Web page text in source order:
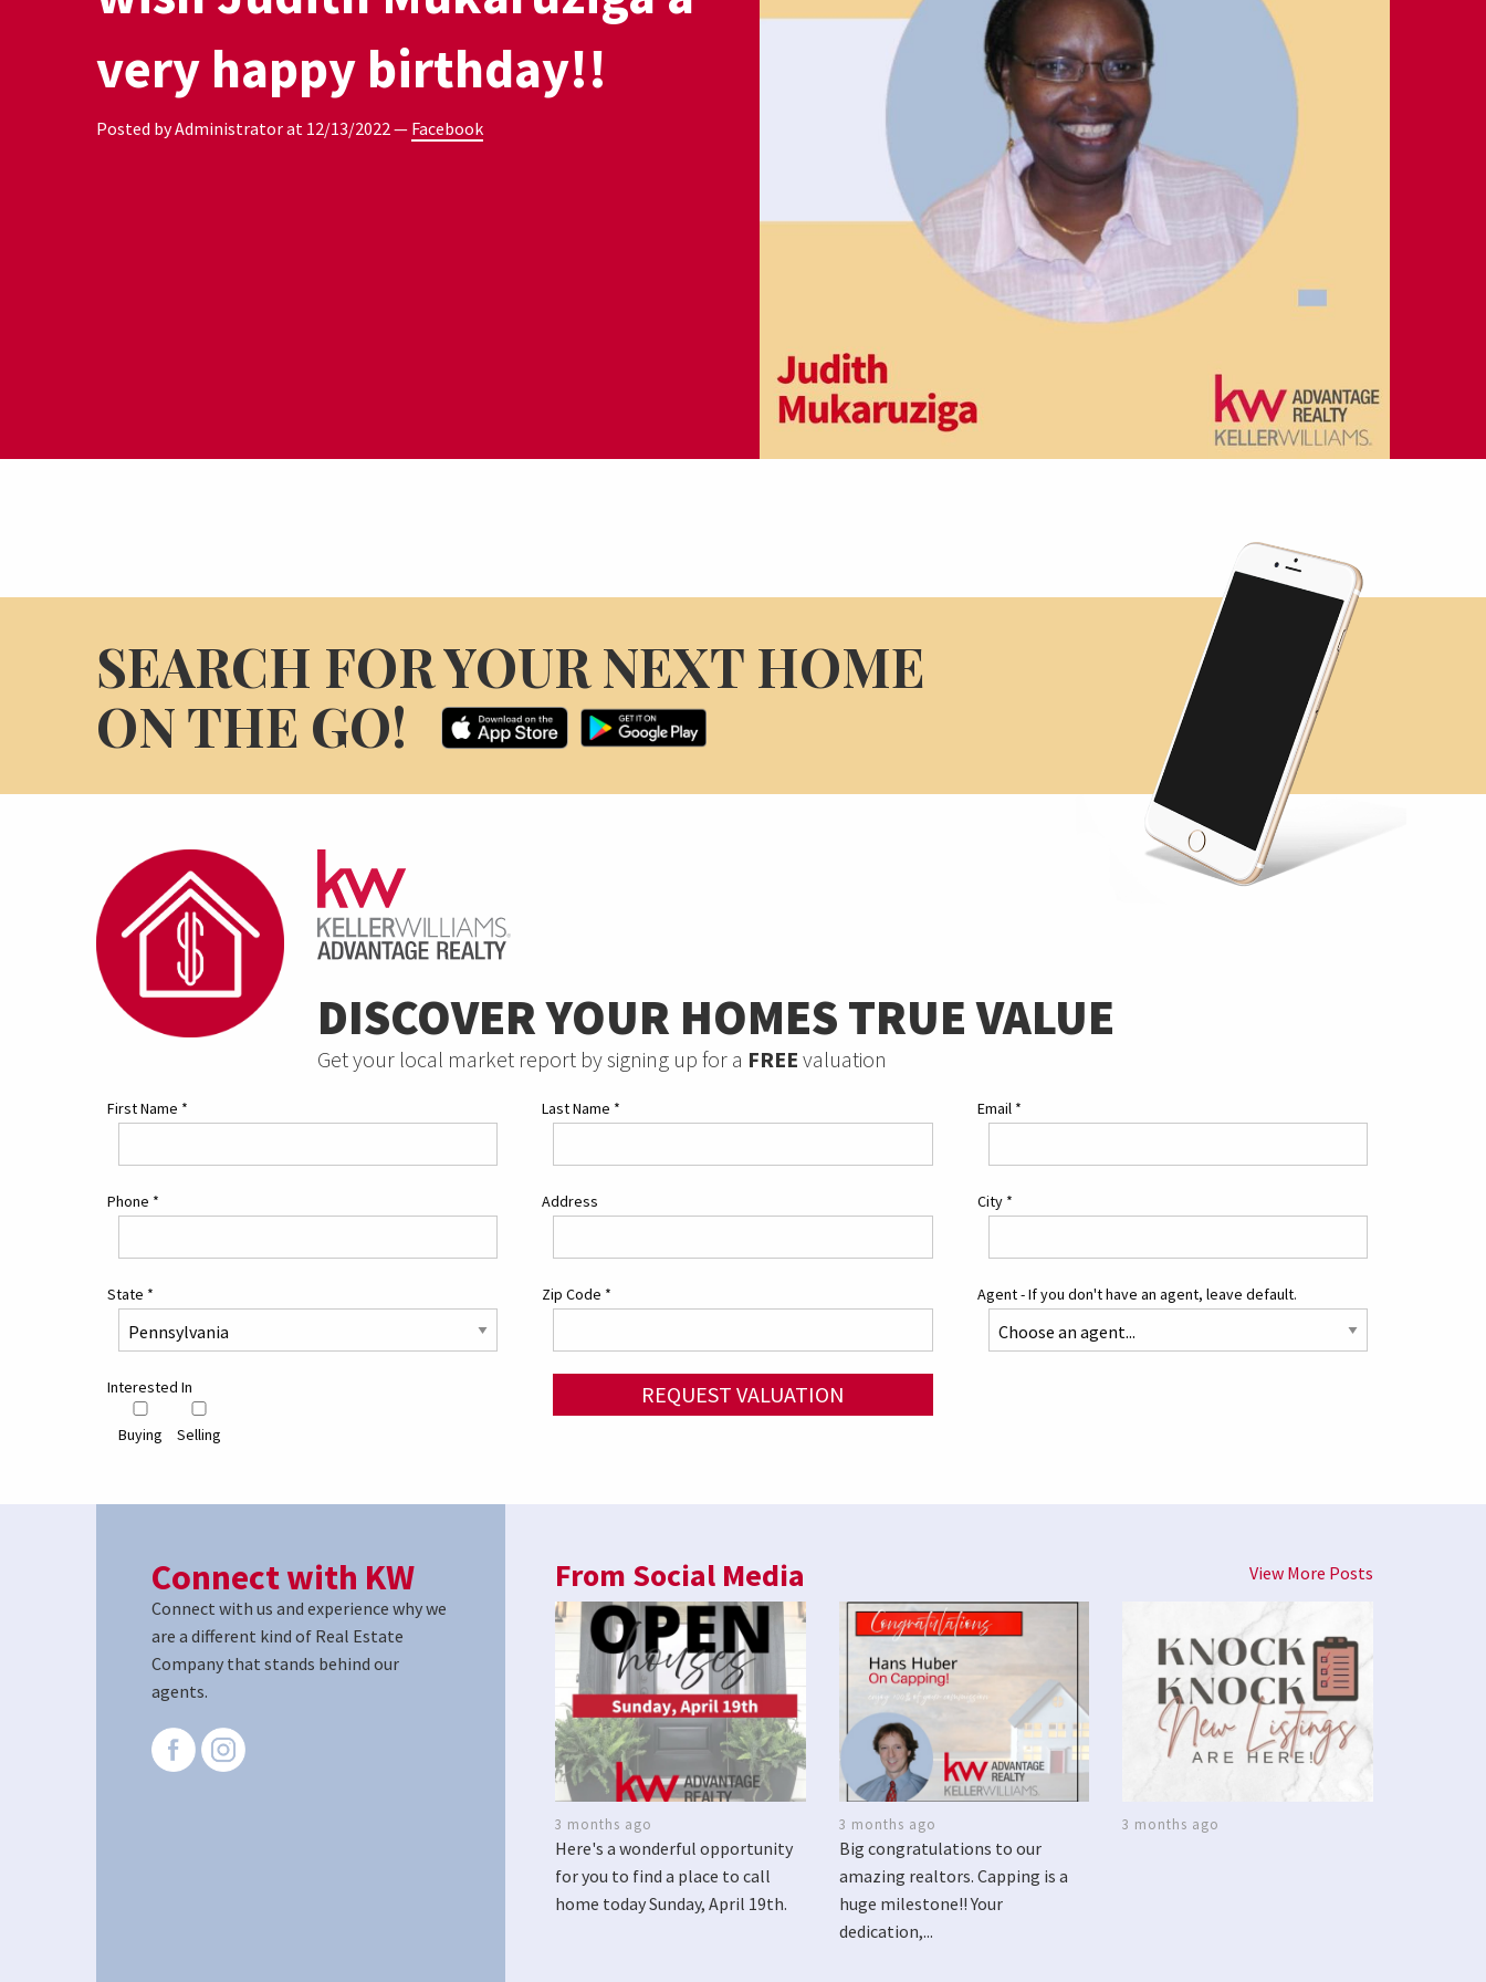
very happy birthday!!
Posted by Administrator at 12/13/2022— Facebook
SEARCH FOR YOUR NEXT HOME
ON THE GO!
DISCOVER YOUR HOMES TRUE VALUE
Get your local market report by signing up for a FREE valuation
First Name * Last Name * Email *
Phone * Address City *
State * Zip Code * Agent - If you don't have an agent, leave default.
Interested In
Buying Selling
REQUEST VALUATION
Connect with KW
Connect with us and experience why we
are a different kind of Real Estate
Company that stands behind our
agents.
From Social Media View More Posts
3 months ago
Here's a wonderful opportunity
for you to find a place to call
home today Sunday, April 19th.
3 months ago
Big congratulations to our
amazing realtors. Capping is a
huge milestone!! Your
dedication,...
3 months ago